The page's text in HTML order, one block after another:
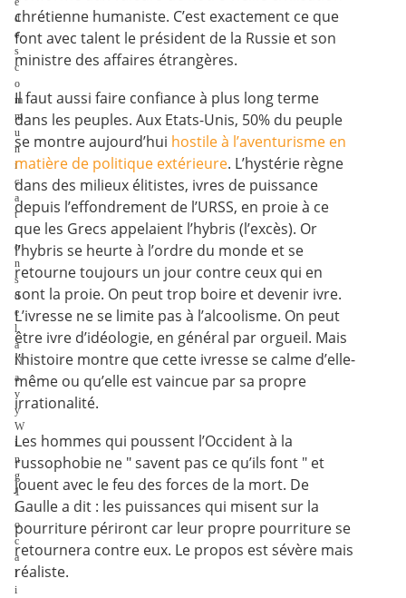
d
e
s
c
o
m
m
u
n
i
c
a
t
i
o
n
s
d
e
l
a
N
a
v
y
W
i
n
g
1
l
o
c
a
l
i
chrétienne humaniste. C’est exactement ce que
font avec talent le président de la Russie et son
ministre des affaires étrangères.
Il faut aussi faire confiance à plus long terme
dans les peuples. Aux Etats-Unis, 50% du peuple
se montre aujourd’hui hostile à l’aventurisme en
matière de politique extérieure. L’hystérie règne
dans des milieux élitistes, ivres de puissance
depuis l’effondrement de l’URSS, en proie à ce
que les Grecs appelaient l’hybris (l’excès). Or
l’hybris se heurte à l’ordre du monde et se
retourne toujours un jour contre ceux qui en
sont la proie. On peut trop boire et devenir ivre.
L’ivresse ne se limite pas à l’alcoolisme. On peut
être ivre d’idéologie, en général par orgueil. Mais
l’histoire montre que cette ivresse se calme d’elle-
même ou qu’elle est vaincue par sa propre
irrationalité.
Les hommes qui poussent l’Occident à la
russophobie ne " savent pas ce qu’ils font " et
jouent avec le feu des forces de la mort. De
Gaulle a dit : les puissances qui misent sur la
pourriture périront car leur propre pourriture se
retournera contre eux. Le propos est sévère mais
réaliste.